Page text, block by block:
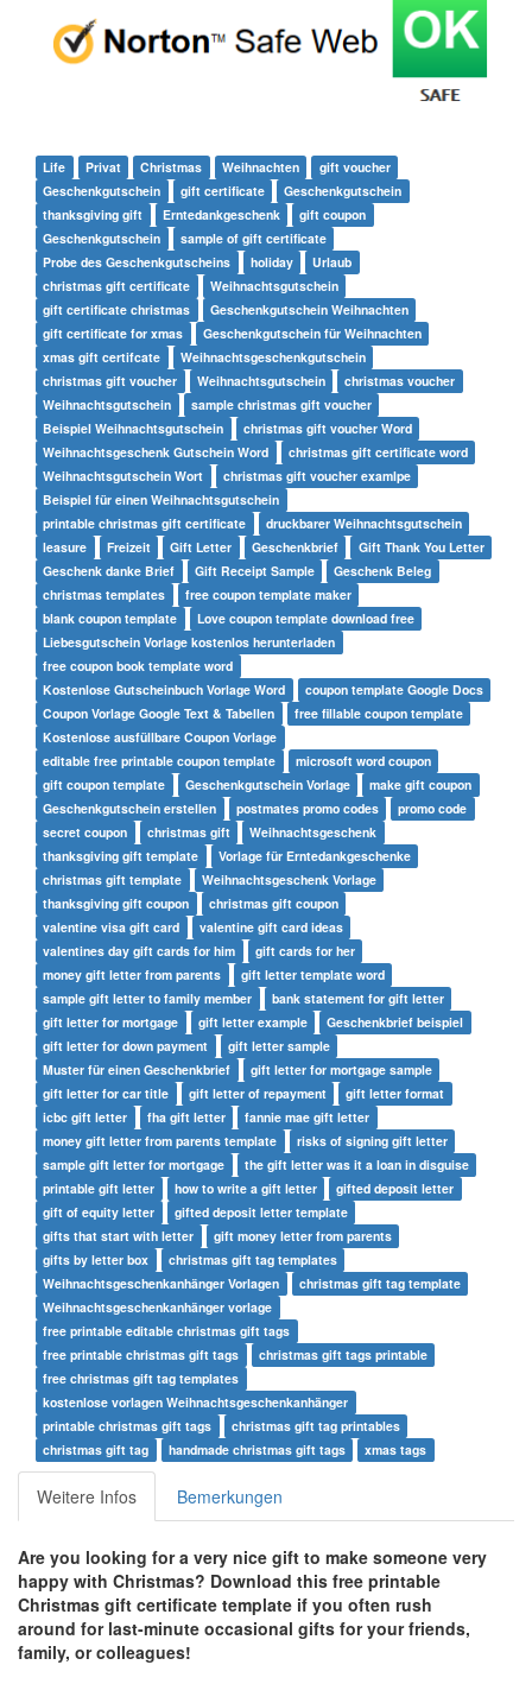
Life Privat Christmas Weihnachten
gift voucher
Geschenkgutschein
gift certificate
Geschenkgutschein
thanksgiving gift
Erntedankgeschenk
gift coupon
Geschenkgutschein
sample of gift certificate
Probe des Geschenkgutscheins
holiday
Urlaub
christmas gift certificate
Weihnachtsgutschein
gift certificate christmas
Geschenkgutschein Weihnachten
gift certificate for xmas
Geschenkgutschein für Weihnachten
xmas gift certifcate
Weihnachtsgeschenkgutschein
christmas gift voucher
Weihnachtsgutschein
christmas voucher
Weihnachtsgutschein
sample christmas gift voucher
Beispiel Weihnachtsgutschein
christmas gift voucher Word
Weihnachtsgeschenk Gutschein Word
christmas gift certificate word
Weihnachtsgutschein Wort
christmas gift voucher examlpe
Beispiel für einen Weihnachtsgutschein
printable christmas gift certificate
druckbarer Weihnachtsgutschein
leasure
Freizeit Gift Letter Geschenkbrief
Gift Thank You Letter
Geschenk danke Brief
Gift Receipt Sample
Geschenk Beleg
christmas templates
free coupon template maker
blank coupon template
Love coupon template download free
Liebesgutschein Vorlage kostenlos herunterladen
free coupon book template word
Kostenlose Gutscheinbuch Vorlage Word
coupon template Google Docs
Coupon Vorlage Google Text & Tabellen
free fillable coupon template
Kostenlose ausfüllbare Coupon Vorlage
editable free printable coupon template
microsoft word coupon
gift coupon template
Geschenkgutschein Vorlage
make gift coupon
Geschenkgutschein erstellen
postmates promo codes
promo code
secret coupon
christmas gift
Weihnachtsgeschenk
thanksgiving gift template
Vorlage für Erntedankgeschenke
christmas gift template
Weihnachtsgeschenk Vorlage
thanksgiving gift coupon
christmas gift coupon
valentine visa gift card
valentine gift card ideas
valentines day gift cards for him
gift cards for her
money gift letter from parents
gift letter template word
sample gift letter to family member
bank statement for gift letter
gift letter for mortgage
gift letter example
Geschenkbrief beispiel
gift letter for down payment
gift letter sample
Muster für einen Geschenkbrief
gift letter for mortgage sample
gift letter for car title
gift letter of repayment
gift letter format
icbc gift letter
fha gift letter
fannie mae gift letter
money gift letter from parents template
risks of signing gift letter
sample gift letter for mortgage
the gift letter was it a loan in disguise
printable gift letter
how to write a gift letter
gifted deposit letter
gift of equity letter
gifted deposit letter template
gifts that start with letter
gift money letter from parents
gifts by letter box
christmas gift tag templates
Weihnachtsgeschenkanhänger Vorlagen
christmas gift tag template
Weihnachtsgeschenkanhänger vorlage
free printable editable christmas gift tags
free printable christmas gift tags
christmas gift tags printable
free christmas gift tag templates
kostenlose vorlagen Weihnachtsgeschenkanhänger
printable christmas gift tags
christmas gift tag printables
christmas gift tag
handmade christmas gift tags xmas tags
Weitere Infos Bemerkungen
Are you looking for a very nice gift to make someone very
happy with Christmas? Download this free printable
Christmas gift certificate template if you often rush
around for last-minute occasional gifts for your friends,
family, or colleagues!